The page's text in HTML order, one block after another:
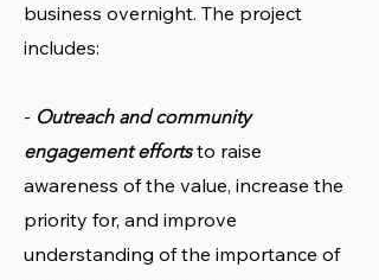
business overnight. The project
includes:
- Outreach and community
engagement effortsto raise
awareness of the value, increase the
priority for, and improve
understanding of the importance of